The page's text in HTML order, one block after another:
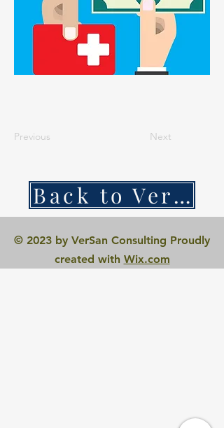
Previous Next
Back to VerSan Insights Blog
© 2023 by VerSan Consulting Proudly
created with Wix.com